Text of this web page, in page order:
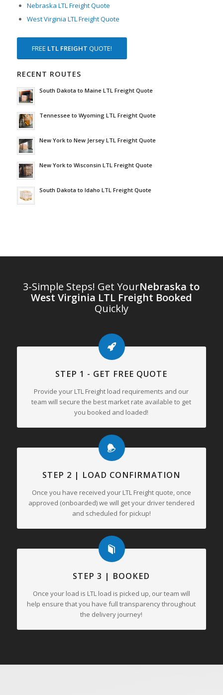
Nebraska LTL Freight Quote
West Virginia LTL Freight Quote
FREE LTL FREIGHT QUOTE!
RECENT ROUTES
South Dakota to Maine LTL Freight Quote
Tennessee to Wyoming LTL Freight Quote
New York to New Jersey LTL Freight Quote
New York to Wisconsin LTL Freight Quote
South Dakota to Idaho LTL Freight Quote
3-Simple Steps! Get YourNebraska to
West Virginia LTL Freight Booked
Quickly
STEP 1 - GET FREE QUOTE
Provide your LTL Freight load requirements and our
team will secure the best market rate available to get
you booked and loaded!
STEP 2 | LOAD CONFIRMATION
Once you have received your LTL Freight quote, once
approved (onboarded) we will get your driver tendered
and scheduled for pickup!
STEP 3 | BOOKED
Once your load is LTL load is picked up, our team will
help ensure that you have full transparency throughout
the delivery journey!